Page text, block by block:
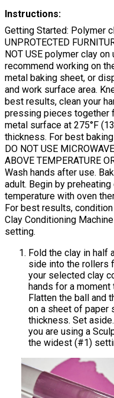
Instructions:
Getting Started: Polymer
UNPROTECTED
NOT USE polymer clay
recommend working on
metal baking sheet, or
and work surface area.
best results, clean your
pressing pieces together
metal surface at 275°F
thickness. For best
DO NOT USE
ABOVE TEMPERATURE
Wash hands after use.
adult. Begin by preheating
temperature with oven
For best results,
Clay Conditioning
setting.
Fold the clay in half
side into the rollers
your selected clay
hands for a
Flatten the ball and
on a sheet of paper
thickness. Set
you are using a
the widest (#1)